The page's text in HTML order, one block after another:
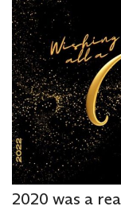
2020 was a